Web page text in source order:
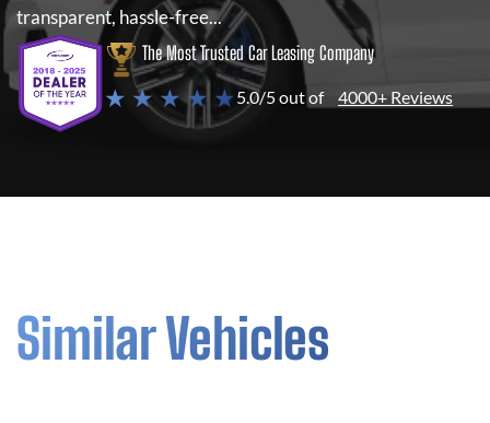
transparent, hassle-free...
The Most Trusted Car Leasing Company
★ ★ ★ ★ ★5.0/5 out of 4000+ Reviews
Similar Vehicles